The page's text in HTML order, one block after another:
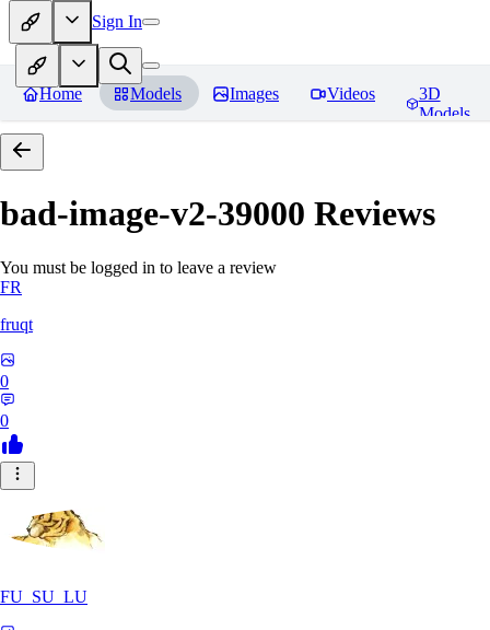
Sign In
Home Models Images Videos
3D
Models
bad-image-v2-39000 Reviews
You must be logged in to leave a review
FR
fruqt
0
0
FU_SU_LU